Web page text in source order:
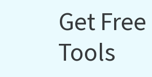
Get
Tools